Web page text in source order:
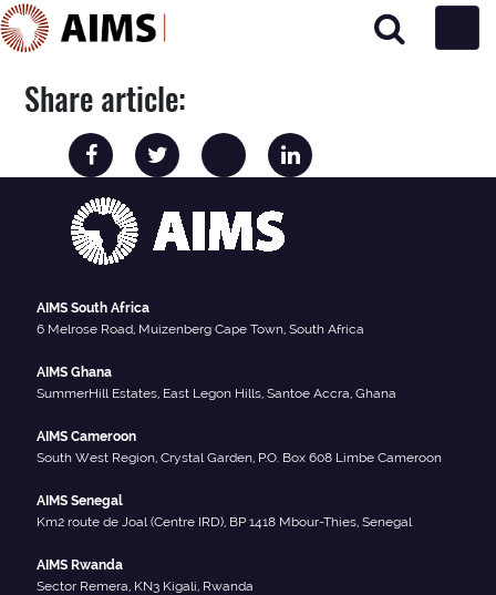
Main Navigation
Share article:
AIMS South Africa
6 Melrose Road, Muizenberg Cape Town, South Africa
AIMS Ghana
SummerHill Estates, East Legon Hills, Santoe Accra, Ghana
AIMS Cameroon
South West Region, Crystal Garden, P.O. Box 608 Limbe Cameroon
AIMS Senegal
Km2 route de Joal (Centre IRD), BP 1418 Mbour-Thies, Senegal
AIMS Rwanda
Sector Remera, KN3 Kigali, Rwanda